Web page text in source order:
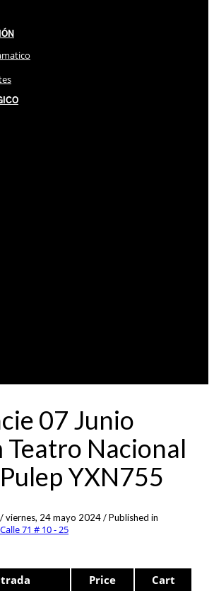
07 Junio
Teatro Nacional
YXN755
/viernes, 24 mayo 2024/Published in
Calle 71 # 10 - 25
Price Cart